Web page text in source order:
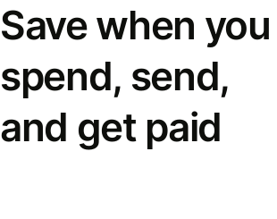
Save when you
spend, send,
and get paid